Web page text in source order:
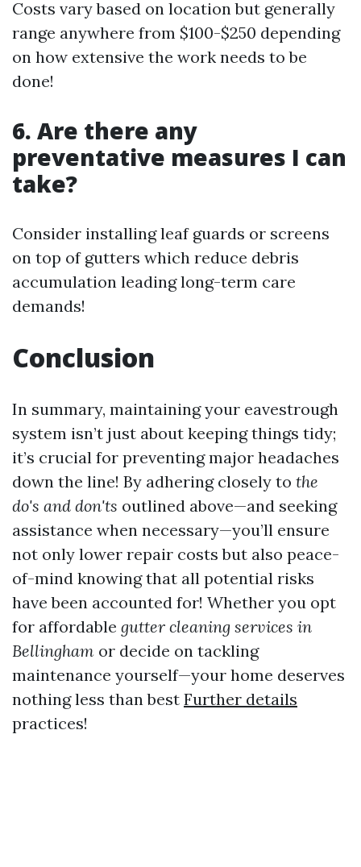
Costs vary based on location but generally
range anywhere from $100-$250 depending
on how extensive the work needs to be
done!
6. Are there any
preventative measures I can
take?
Consider installing leaf guards or screens
on top of gutters which reduce debris
accumulation leading long-term care
demands!
Conclusion
In summary, maintaining your eavestrough
system isn’t just about keeping things tidy;
it’s crucial for preventing major headaches
down the line! By adhering closely to the
do's and don'ts outlined above—and seeking
assistance when necessary—you’ll ensure
not only lower repair costs but also peace-
of-mind knowing that all potential risks
have been accounted for! Whether you opt
for affordable gutter cleaning services in
Bellingham or decide on tackling
maintenance yourself—your home deserves
nothing less than best Further details
practices!